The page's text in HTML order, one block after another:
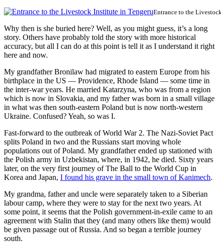
Entrance to the
Why then is she buried here? Well, as you might guess, it’s a long
story. Others have probably told the story with more historical
accuracy, but all I can do at this point is tell it as I understand it right
here and now.
My grandfather Bronilaw had migrated to eastern Europe from his
birthplace in the US — Providence, Rhode Island — some time in
the inter-war years. He married Katarzyna, who was from a region
which is now in Slovakia, and my father was born in a small village
in what was then south-eastern Poland but is now north-western
Ukraine. Confused? Yeah, so was I.
Fast-forward to the outbreak of World War 2. The Nazi-Soviet Pact
splits Poland in two and the Russians start moving whole
populations out of Poland. My grandfather ended up stationed with
the Polish army in Uzbekistan, where, in 1942, he died. Sixty years
later, on the very first journey of The Ball to the World Cup in
Korea and Japan, I found his grave in the small town of Kanimech.
My grandma, father and uncle were separately taken to a Siberian
labour camp, where they were to stay for the next two years. At
some point, it seems that the Polish government-in-exile came to an
agreement with Stalin that they (and many others like them) would
be given passage out of Russia. And so began a terrible journey
south.